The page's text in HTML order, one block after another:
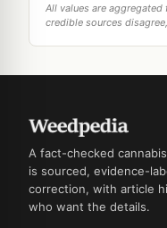
All values are
credible sources
A fact-checked
is sourced, evidence-
correction, with article
who want the details.